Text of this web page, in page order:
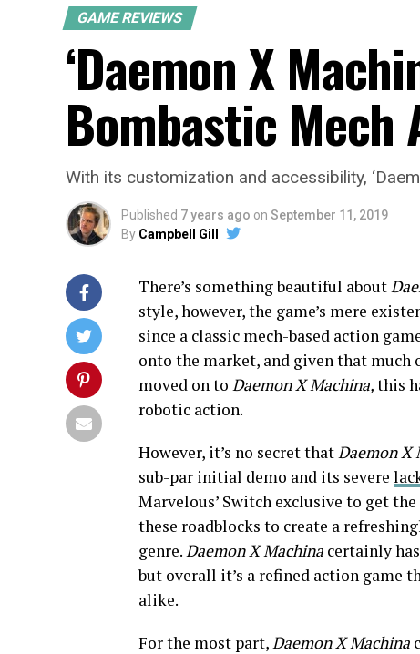
GAME REVIEWS
‘Daemon X
Bombastic Mech
With its customization and accessibility,
Published 7 years ago on September 11, 2019
By Campbell Gill
There’s something beautiful about
style, however, the game’s mere
since a classic mech-based action
onto the market, and given that
moved on to Daemon X Machina,this
robotic action.
However, it’s no secret thatDaemon X
sub-par initial demo and its severe
Marvelous’ Switch exclusive to get
these roadblocks to create a
genre.Daemon X Machina certainly
but overall it’s a refined action game
alike.
For the most part,Daemon X Machina